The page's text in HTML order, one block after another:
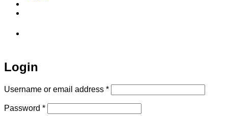
Login
Username or email address *Required
Password *Required